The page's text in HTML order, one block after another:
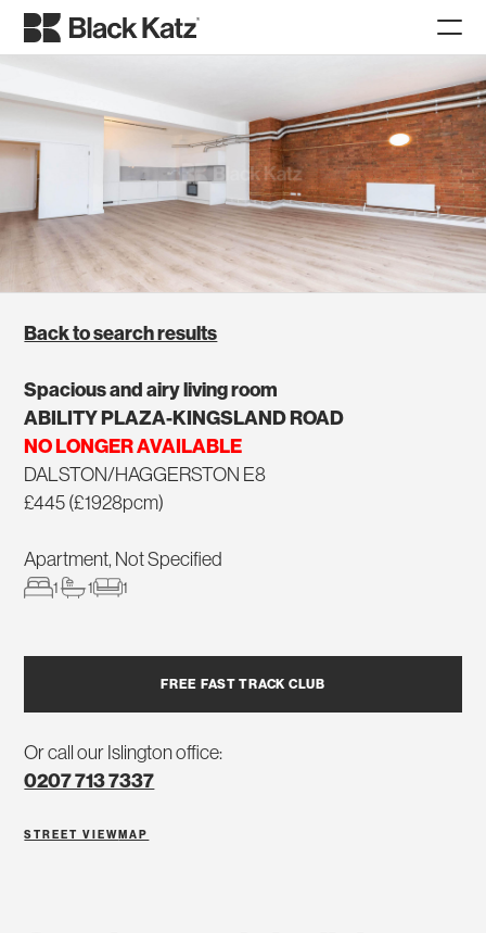
Back to search results
Spacious and airy living room
ABILITY PLAZA-KINGSLAND ROAD
NO LONGER AVAILABLE
DALSTON/HAGGERSTON E8
£445 (£1928pcm)
Apartment, Not Specified
1 1 1
FREE FAST TRACK CLUB
Or call our Islington office:
0207 713 7337
STREET VIEW MAP